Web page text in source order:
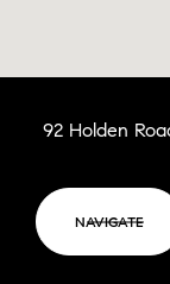
92 Holden
NAVIGATE